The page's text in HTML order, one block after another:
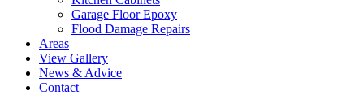
Garage Floor Epoxy
Flood Damage Repairs
Areas
View Gallery
News & Advice
Contact